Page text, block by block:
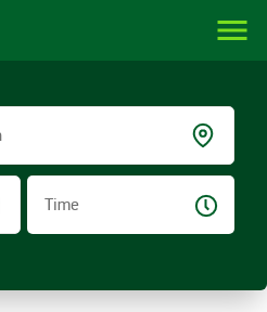
menu
Time